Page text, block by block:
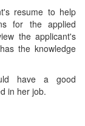
resume to help
for the applied
the applicant's
the knowledge
have a good
in her job.